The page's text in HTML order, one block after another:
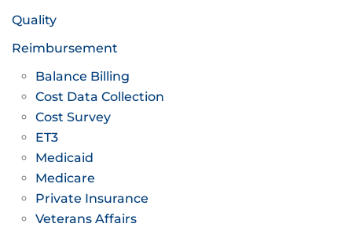
Quality
Reimbursement
Balance Billing
Cost Data Collection
Cost Survey
ET3
Medicaid
Medicare
Private Insurance
Veterans Affairs